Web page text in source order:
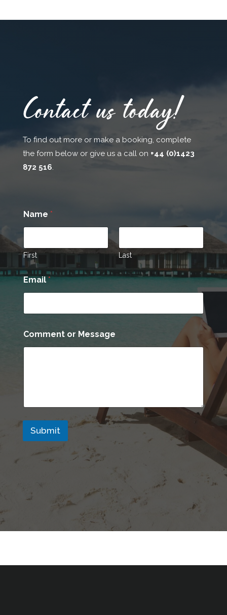
Contact us today!
To find out more or make a booking, complete
the form below or give us a call on +44 (0)1423
872 516.
Name *
First Last
Email*
N
a
Comment or Message
Submit